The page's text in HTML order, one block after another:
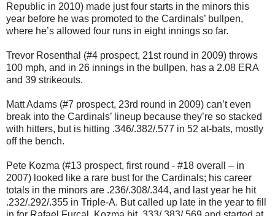
Republic in 2010) made just four starts in the minors this
year before he was promoted to the Cardinals’ bullpen,
where he’s allowed four runs in eight innings so far.
Trevor Rosenthal (#4 prospect, 21st round in 2009) throws
100 mph, and in 26 innings in the bullpen, has a 2.08 ERA
and 39 strikeouts.
Matt Adams (#7 prospect, 23rd round in 2009) can’t even
break into the Cardinals’ lineup because they’re so stacked
with hitters, but is hitting .346/.382/.577 in 52 at-bats, mostly
off the bench.
Pete Kozma (#13 prospect, first round - #18 overall – in
2007) looked like a rare bust for the Cardinals; his career
totals in the minors are .236/.308/.344, and last year he hit
.232/.292/.355 in Triple-A. But called up late in the year to fill